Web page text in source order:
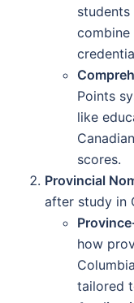
combine
Points
like
scores.
Provincial
after study in
how
tailored